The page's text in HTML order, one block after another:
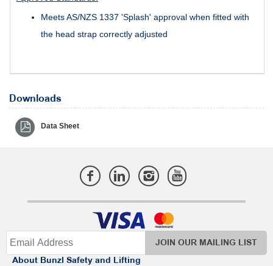
Meets AS/NZS 1337 'Splash' approval when fitted with
the head strap correctly adjusted
Downloads
Data Sheet
JOIN OUR MAILING LIST
About Bunzl Safety and Lifting